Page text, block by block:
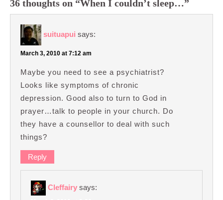
36 thoughts on “When I couldn’t sleep…”
suituapui says:
March 3, 2010 at 7:12 am
Maybe you need to see a psychiatrist?
Looks like symptoms of chronic
depression. Good also to turn to God in
prayer…talk to people in your church. Do
they have a counsellor to deal with such
things?
Reply
Cleffairy says: